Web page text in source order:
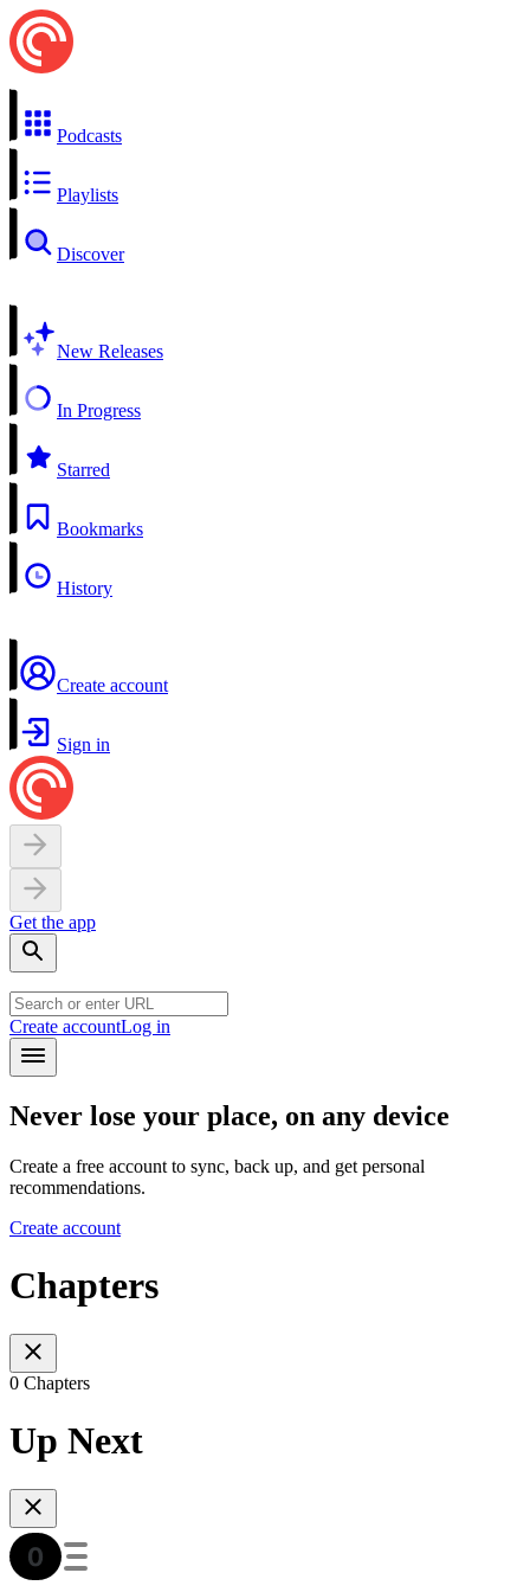
Podcasts
Playlists
Discover
New Releases
In Progress
Starred
Bookmarks
History
Create account
Sign in
Get the app
Create accountLog in
Never lose your place, on any device
Create a free account to sync, back up, and get personal
recommendations.
Create account
Chapters
0 Chapters
Up Next